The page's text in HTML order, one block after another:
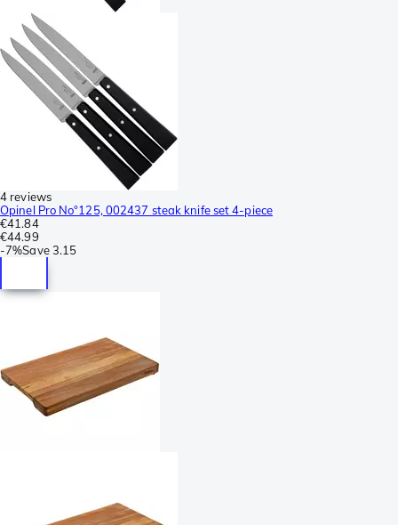
4 reviews
Opinel Pro No°125, 002437 steak knife set 4-piece
€41.84
€44.99
-7%Save 3.15